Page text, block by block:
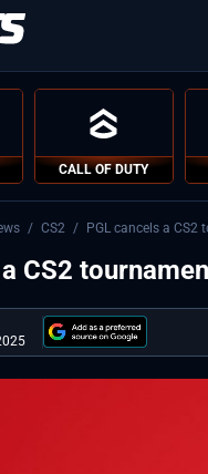
CALL OF DUTY
/ CS2 / PGL cancels a CS2
CS2